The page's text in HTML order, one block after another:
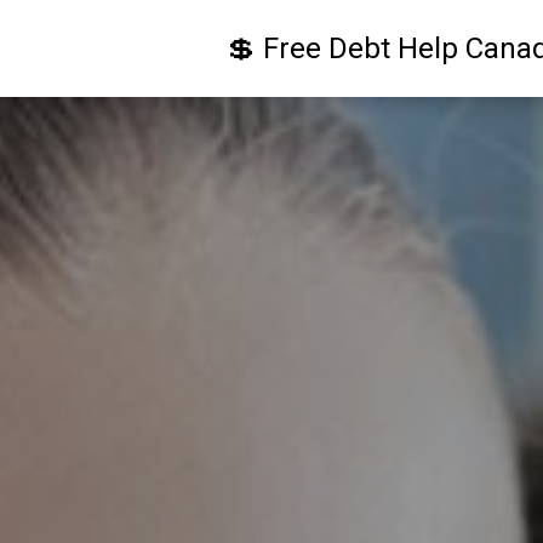
💲 Free Debt Help